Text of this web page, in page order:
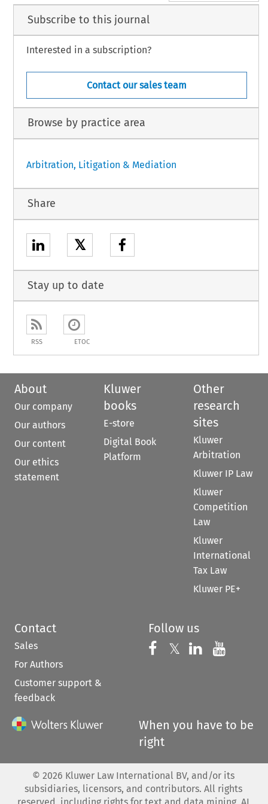
Subscribe to this journal
Interested in a subscription?
Contact our sales team
Browse by practice area
Arbitration, Litigation & Mediation
Share
𝕏
Stay up to date
RSS ETOC
About
Our company
Our authors
Our content
Our ethics
statement
Kluwer
books
E-store
Digital Book
Platform
Other
research
sites
Kluwer
Arbitration
Kluwer IP Law
Kluwer
Competition
Law
Kluwer
International
Tax Law
Kluwer PE+
Contact
Sales
For Authors
Customer support &
feedback
Follow us
Follow us on
𝕏 Follow us on
Follow us
When you have to be
right
© 2026 Kluwer Law International BV, and/or its
subsidiaries, licensors, and contributors. All rights